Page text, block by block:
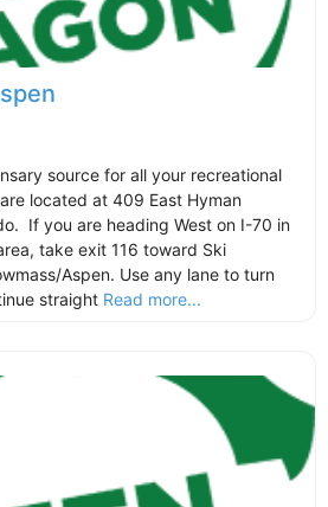
source for all your recreational
located at 409 East Hyman
If you are heading West on I-70 in
take exit 116 toward Ski
Aspen. Use any lane to turn
straight Read more...